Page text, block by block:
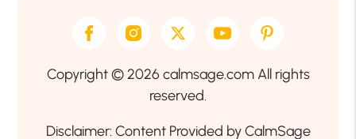
Copyright © 2026 calmsage.com All rights
reserved.
Disclaimer: Content Provided by CalmSage